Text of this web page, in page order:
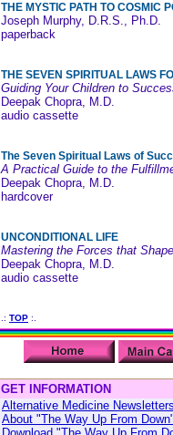
THE MYSTIC PATH TO COSMIC
Joseph Murphy, D.R.S., Ph.D.
paperback
THE SEVEN SPIRITUAL LAWS
Guiding Your Children to
Deepak Chopra, M.D.
audio cassette
The Seven Spiritual Laws of
A Practical Guide to the
Deepak Chopra, M.D.
hardcover
UNCONDITIONAL LIFE
Mastering the Forces that
Deepak Chopra, M.D.
audio cassette
.: TOP :.
GET INFORMATION
Alternative Medicine
About "The Way Up From